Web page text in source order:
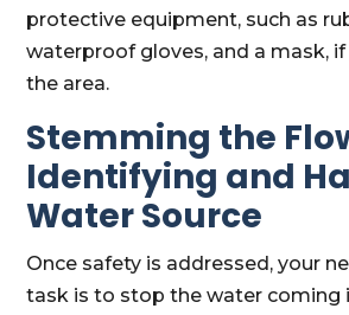
protective equipment, such as
waterproof gloves, and a mask,
the area.
Stemming the
Identifying and
Water Source
Once safety is addressed, your
task is to stop the water coming